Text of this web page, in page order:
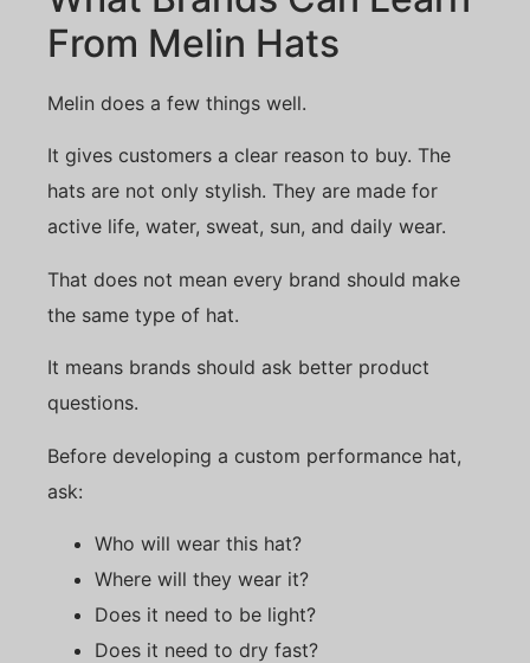
From Melin Hats
Melin does a few things well.
It gives customers a clear reason to buy. The
hats are not only stylish. They are made for
active life, water, sweat, sun, and daily wear.
That does not mean every brand should make
the same type of hat.
It means brands should ask better product
questions.
Before developing a custom performance hat,
ask:
Who will wear this hat?
Where will they wear it?
Does it need to be light?
Does it need to dry fast?